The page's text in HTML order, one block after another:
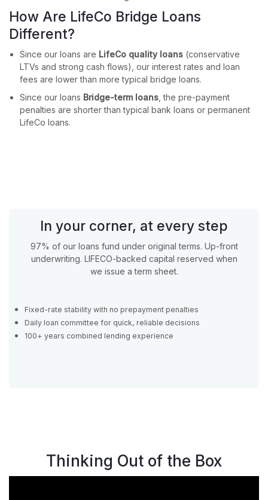
How Are LifeCo Bridge Loans
Different?
Since our loans are LifeCo quality loans(conservative
LTVs and strong cash flows), our interest rates and loan
fees are lower than more typical bridge loans.
Since our loans Bridge-term loans, the pre-payment
penalties are shorter than typical bank loans or permanent
LifeCo loans.
In your corner, at every step
97% of our loans fund under original terms. Up-front
underwriting. LIFECO-backed capital reserved when
we issue a term sheet.
Fixed-rate stability with no prepayment penalties
Daily loan committee for quick, reliable decisions
100+ years combined lending experience
Thinking Out of the Box